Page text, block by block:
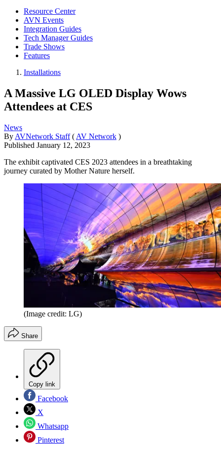
Resource Center
AVN Events
Integration Guides
Tech Manager Guides
Trade Shows
Features
Installations
A Massive LG OLED Display Wows
Attendees at CES
News
By AVNetwork Staff ( AV Network )
Published January 12, 2023
The exhibit captivated CES 2023 attendees in a breathtaking
journey curated by Mother Nature herself.
(Image credit: LG)
Share
Copy link
Facebook
X
Whatsapp
Pinterest